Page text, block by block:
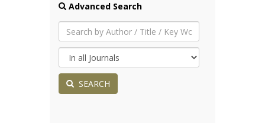
Advanced Search
SEARCH